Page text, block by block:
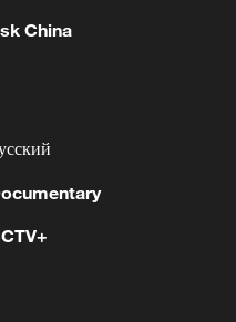
hit the town of
attack by
China